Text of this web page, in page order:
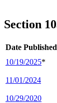
Section
Date
10/19/2025*
11/01/2024
10/29/2020